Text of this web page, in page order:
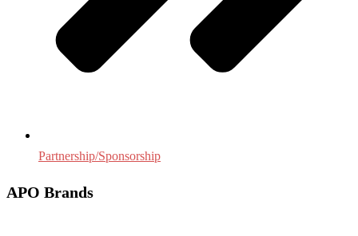
Partnership/Sponsorship
APO Brands